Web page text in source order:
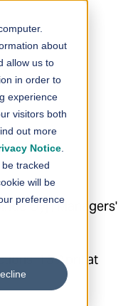
about
allow us to
in order to
experience
visitors both
out more
Notice
tracked
will be
preference
–
Oyj | Managers'
13 April at